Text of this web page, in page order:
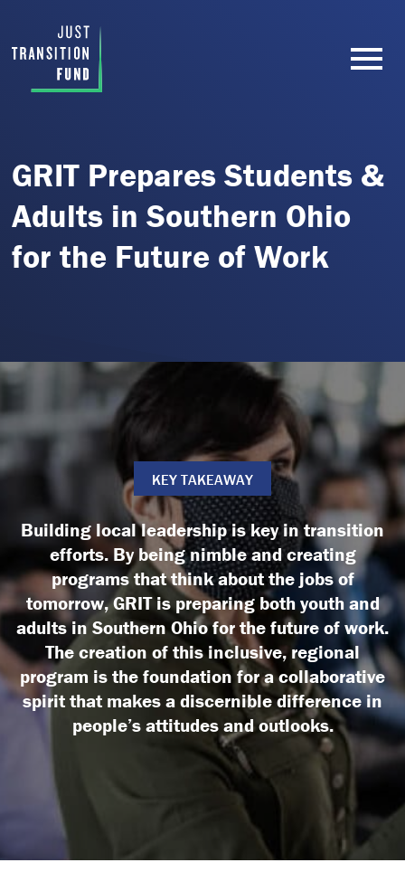
GRIT Prepares Students &
Adults in Southern Ohio
for the Future of Work
KEY TAKEAWAY
Building local leadership is key in transition
efforts. By being nimble and creating
programs that think about the jobs of
tomorrow, GRIT is preparing both youth and
adults in Southern Ohio for the future of work.
The creation of this inclusive, regional
program is the foundation for a collaborative
spirit that makes a discernible difference in
people’s attitudes and outlooks.